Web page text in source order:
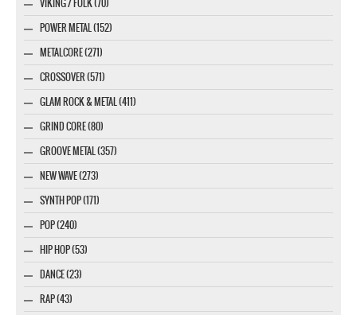
VIKING / FOLK (70)
POWER METAL (152)
METALCORE (271)
CROSSOVER (571)
GLAM ROCK & METAL (411)
GRIND CORE (80)
GROOVE METAL (357)
NEW WAVE (273)
SYNTH POP (171)
POP (240)
HIP HOP (53)
DANCE (23)
RAP (43)